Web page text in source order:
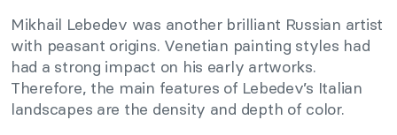
Mikhail Lebedev was another brilliant Russian artist
with peasant origins. Venetian painting styles had
had a strong impact on his early artworks.
Therefore, the main features of Lebedev’s Italian
landscapes are the density and depth of color.